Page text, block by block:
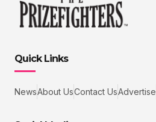
Quick Links
NewsAbout UsContact UsAdvertise